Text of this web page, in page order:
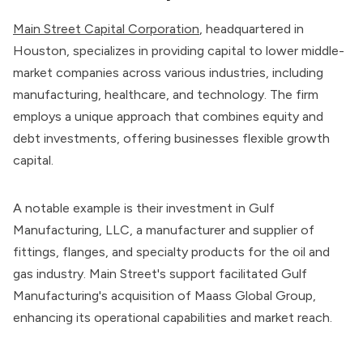
Main Street Capital Corporation , headquartered in
Houston, specializes in providing capital to lower middle-
market companies across various industries, including
manufacturing, healthcare, and technology. The firm
employs a unique approach that combines equity and
debt investments, offering businesses flexible growth
capital.
A notable example is their investment in Gulf
Manufacturing, LLC, a manufacturer and supplier of
fittings, flanges, and specialty products for the oil and
gas industry. Main Street's support facilitated Gulf
Manufacturing's acquisition of Maass Global Group,
enhancing its operational capabilities and market reach.